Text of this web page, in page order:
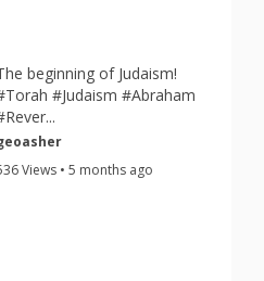
beginning of Judaism!
#Judaism #Abraham
Views • 5 months ago